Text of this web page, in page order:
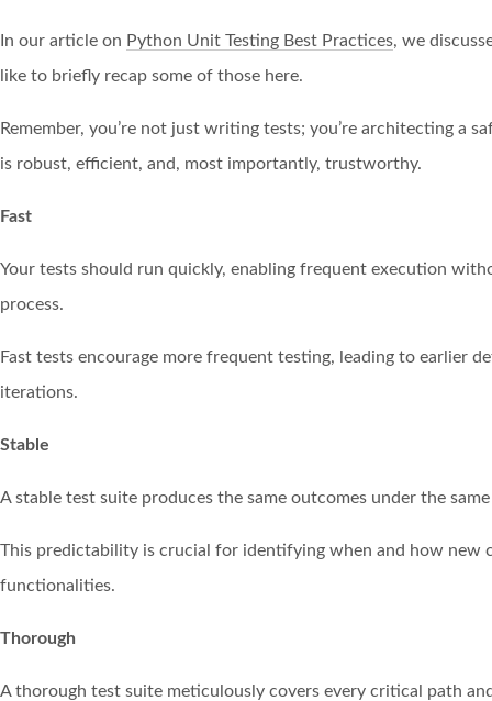
In our article on Python Unit Testing Best Practices, we
like to briefly recap some of those here.
Remember, you’re not just writing tests; you’re architecting a
is robust, efficient, and, most importantly, trustworthy.
Fast
Your tests should run quickly, enabling frequent execution
process.
Fast tests encourage more frequent testing, leading to earlier
iterations.
Stable
A stable test suite produces the same outcomes under the
This predictability is crucial for identifying when and how new
functionalities.
Thorough
A thorough test suite meticulously covers every critical path